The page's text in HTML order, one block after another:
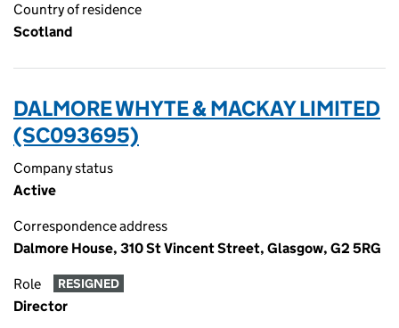
Country of residence
Scotland
DALMORE WHYTE & MACKAY LIMITED
(SC093695)
Company status
Active
Correspondence address
Dalmore House, 310 St Vincent Street, Glasgow, G2 5RG
Role RESIGNED
Director